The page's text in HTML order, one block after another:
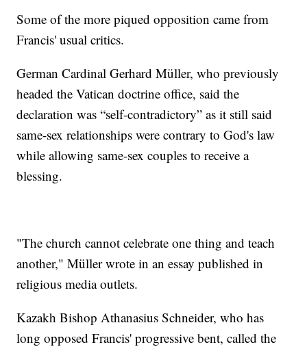
Some of the more piqued opposition came from
Francis' usual critics.
German Cardinal Gerhard Müller, who previously
headed the Vatican doctrine office, said the
declaration was “self-contradictory” as it still said
same-sex relationships were contrary to God's law
while allowing same-sex couples to receive a
blessing.
"The church cannot celebrate one thing and teach
another," Müller wrote in an essay published in
religious media outlets.
Kazakh Bishop Athanasius Schneider, who has
long opposed Francis' progressive bent, called the